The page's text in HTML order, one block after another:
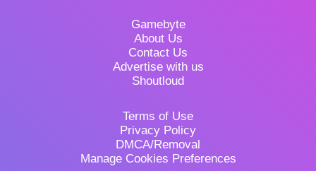
Gamebyte
About Us
Contact Us
Advertise with us
Shoutloud
Terms of Use
Privacy Policy
DMCA/Removal
Manage Cookies Preferences